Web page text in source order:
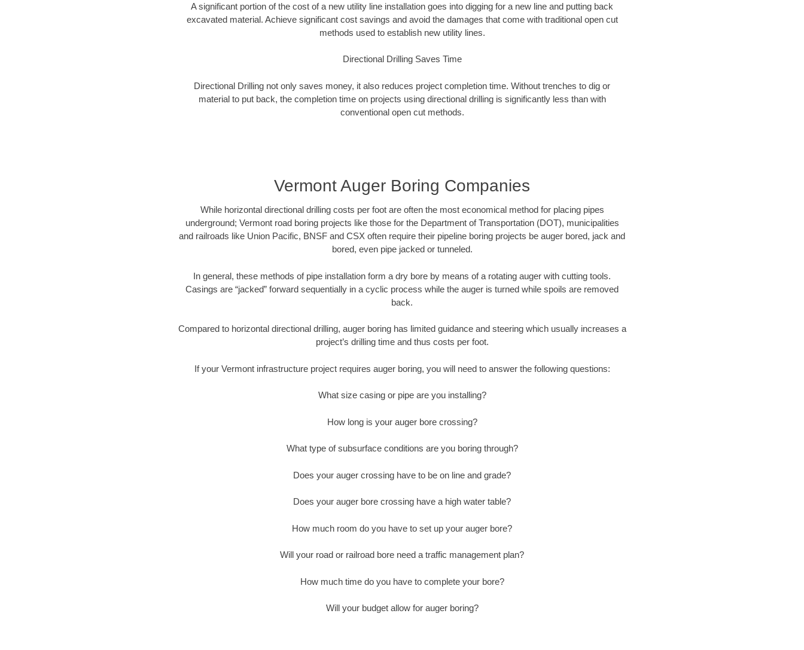
A significant portion of the cost of a new utility line installation goes into digging for a new line and putting back
excavated material. Achieve significant cost savings and avoid the damages that come with traditional open cut
methods used to establish new utility lines.
Directional Drilling Saves Time
Directional Drilling not only saves money, it also reduces project completion time. Without trenches to dig or
material to put back, the completion time on projects using directional drilling is significantly less than with
conventional open cut methods.
Vermont Auger Boring Companies
While horizontal directional drilling costs per foot are often the most economical method for placing pipes
underground; Vermont road boring projects like those for the Department of Transportation (DOT), municipalities
and railroads like Union Pacific, BNSF and CSX often require their pipeline boring projects be auger bored, jack and
bored, even pipe jacked or tunneled.
In general, these methods of pipe installation form a dry bore by means of a rotating auger with cutting tools.
Casings are “jacked” forward sequentially in a cyclic process while the auger is turned while spoils are removed
back.
Compared to horizontal directional drilling, auger boring has limited guidance and steering which usually increases a
project’s drilling time and thus costs per foot.
If your Vermont infrastructure project requires auger boring, you will need to answer the following questions:
What size casing or pipe are you installing?
How long is your auger bore crossing?
What type of subsurface conditions are you boring through?
Does your auger crossing have to be on line and grade?
Does your auger bore crossing have a high water table?
How much room do you have to set up your auger bore?
Will your road or railroad bore need a traffic management plan?
How much time do you have to complete your bore?
Will your budget allow for auger boring?